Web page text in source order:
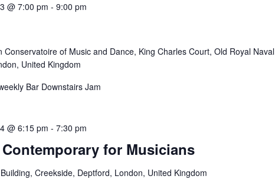
@ 7:00 pm - 9:00 pm
Conservatoire of Music and Dance, King Charles Court, Old Royal Naval
United Kingdom
Bar Downstairs Jam
for Musicians
@ 6:15 pm - 7:30 pm
Creekside, Deptford, London, United Kingdom